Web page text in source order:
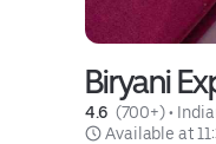
Biryani
4.6 (700+) •
Available at